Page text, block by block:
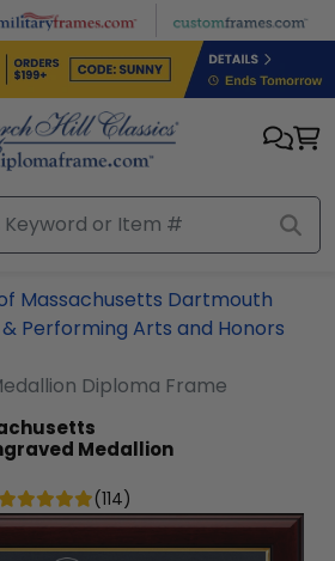
Massachusetts Dartmouth
Performing Arts and Honors
Diploma Frame
Medallion
(114)